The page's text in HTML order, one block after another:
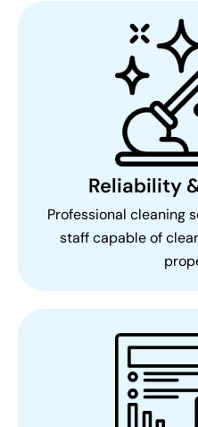
Reliability
Professional cleaning
staff capable of